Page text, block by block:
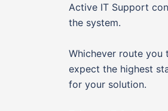
Active IT Support
the system.
Whichever route you
expect the highest
for your solution.